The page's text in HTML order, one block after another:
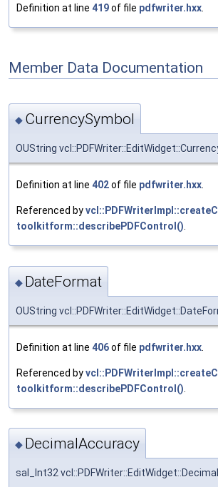
Definition at line 419of file pdfwriter.hxx
Member Data Documentation
◆ CurrencySymbol
OUString
Definition at line 402of file pdfwriter.hxx.
Referenced by
toolkitform::describePDFControl().
◆ DateFormat
OUString
Definition at line 406of file pdfwriter.hxx
Referenced by
toolkitform::describePDFControl()
◆ DecimalAccuracy
sal_Int32